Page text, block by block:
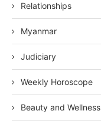
Relationships
Myanmar
Judiciary
Weekly Horoscope
Beauty and Wellness